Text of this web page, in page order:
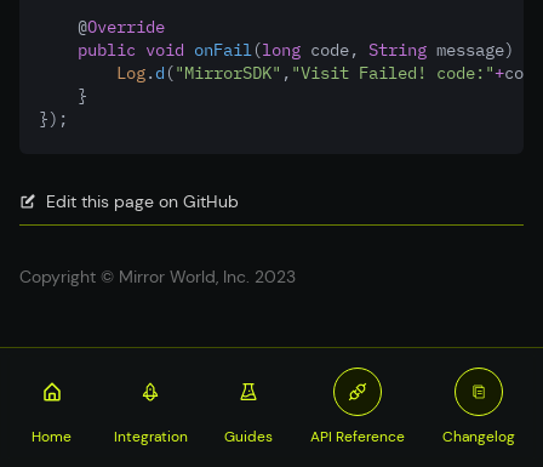
    @
Override
public void onFail(long code, String message) {
Log.d ("MirrorSDK" , "Visit Failed! code:"+code
    }
});
Edit this page on GitHub
Copyright © Mirror World, Inc. 2023
Home Integration Guides API Reference Changelog